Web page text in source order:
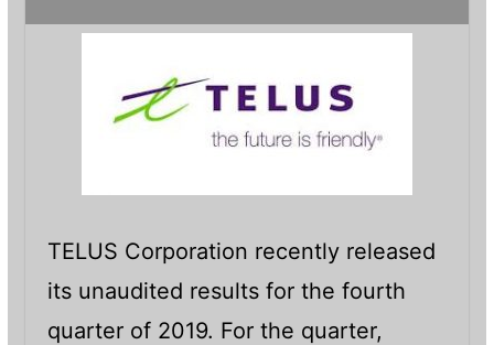
TELUS Corporation recently released
its unaudited results for the fourth
quarter of 2019. For the quarter,